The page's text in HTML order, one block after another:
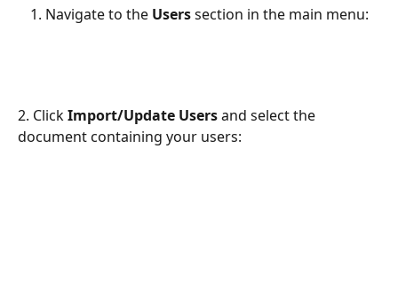
Navigate to the Users section in the main menu:
2. Click Import/Update Users and select the
document containing your users: